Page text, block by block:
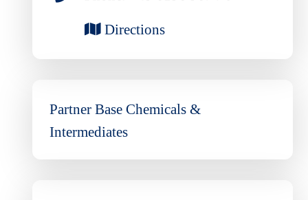
Directions
Partner Base Chemicals &
Intermediates